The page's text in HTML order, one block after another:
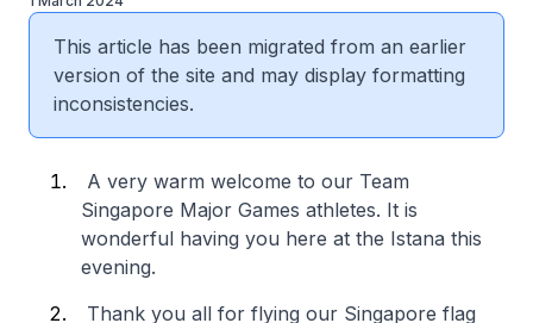
This article has been migrated from an earlier
version of the site and may display formatting
inconsistencies.
A very warm welcome to our Team
Singapore Major Games athletes. It is
wonderful having you here at the Istana this
evening.
Thank you all for flying our Singapore flag